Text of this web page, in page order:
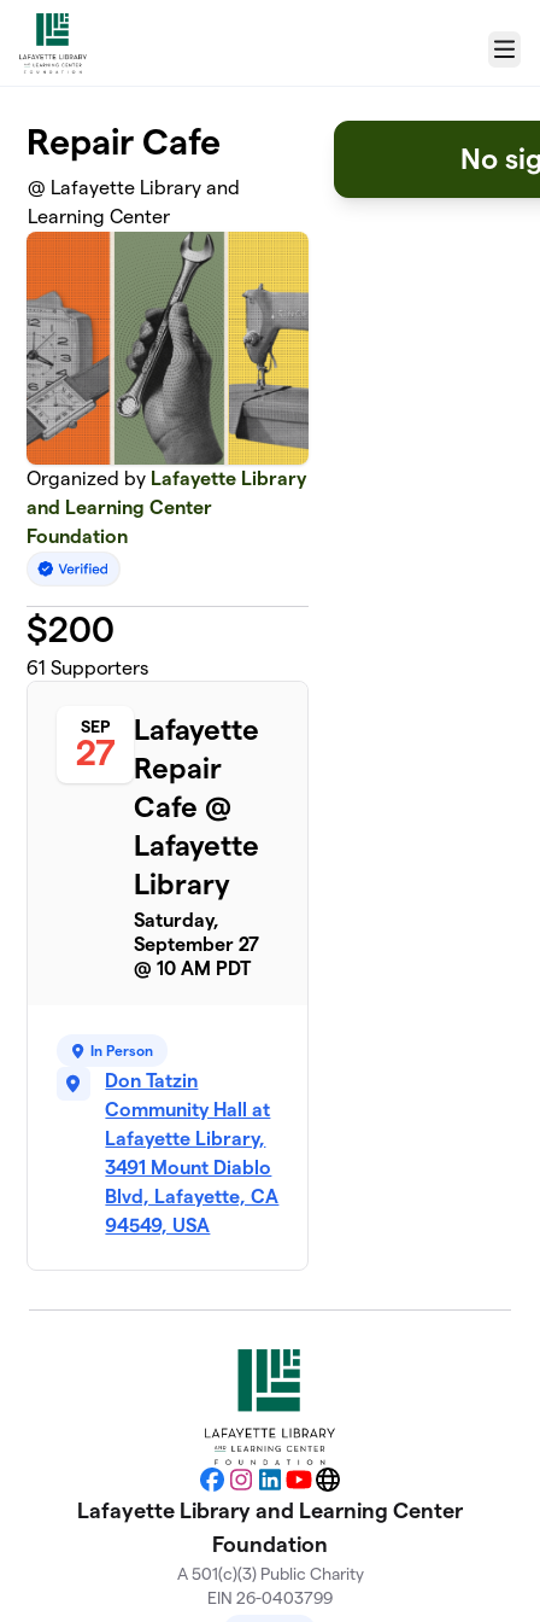
Skip to main content
Menu
Repair Cafe
@ Lafayette Library and
Learning Center
Organized by Lafayette Library
and Learning Center
Foundation
$200
61 Supporters
SEP
27
Lafayette
Repair
Cafe @
Lafayette
Library
Saturday,
September 27
@ 10 AM PDT
In Person
Don Tatzin
Community Hall at
Lafayette Library,
3491 Mount Diablo
Blvd, Lafayette, CA
94549, USA
No
Facebook
Instagram
LinkedIn
YouTubeWebsite
Lafayette Library and Learning Center
Foundation
A 501(c)(3) Public Charity
EIN 26-0403799